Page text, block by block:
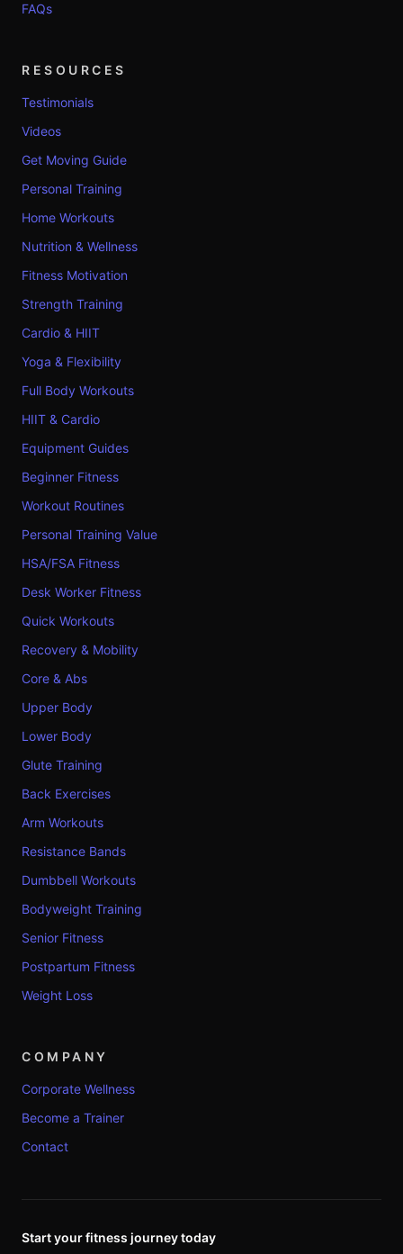
FAQs
RESOURCES
Testimonials
Videos
Get Moving Guide
Personal Training
Home Workouts
Nutrition & Wellness
Fitness Motivation
Strength Training
Cardio & HIIT
Yoga & Flexibility
Full Body Workouts
HIIT & Cardio
Equipment Guides
Beginner Fitness
Workout Routines
Personal Training Value
HSA/FSA Fitness
Desk Worker Fitness
Quick Workouts
Recovery & Mobility
Core & Abs
Upper Body
Lower Body
Glute Training
Back Exercises
Arm Workouts
Resistance Bands
Dumbbell Workouts
Bodyweight Training
Senior Fitness
Postpartum Fitness
Weight Loss
COMPANY
Corporate Wellness
Become a Trainer
Contact
Start your fitness journey today